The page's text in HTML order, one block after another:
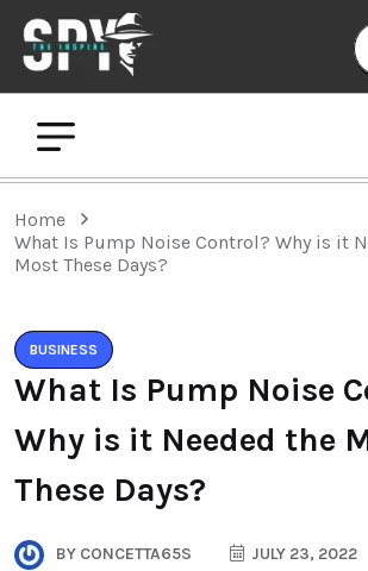
Home
What Is Pump Noise Control? Why is it
Most These Days?
BUSINESS
What Is Pump Noise
Why is it Needed the
These Days?
BY CONCETTA65S
JULY 23, 2022